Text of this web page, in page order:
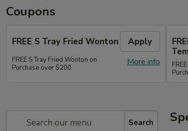
Coupons
FREE S Tray Fried Wonton Apply
More info
FREE S Tray Fried Wonton on
Purchase over $200
Search